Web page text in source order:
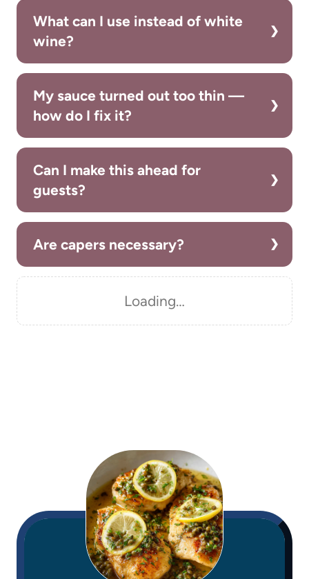
What can I use instead of white
wine?
My sauce turned out too thin —
how do I fix it?
Can I make this ahead for
guests?
Are capers necessary?
Loading…